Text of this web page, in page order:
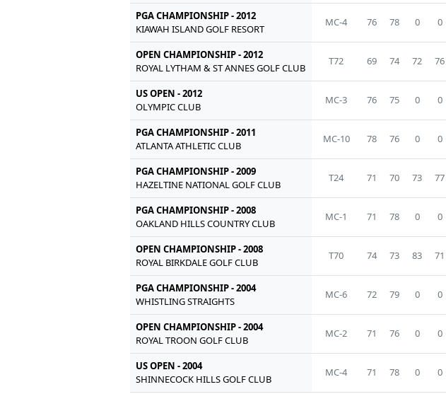
PGA CHAMPIONSHIP - 2012
KIAWAH ISLAND GOLF RESORT
MC-4 76 78 0 0
OPEN CHAMPIONSHIP - 2012
ROYAL LYTHAM & ST ANNES GOLF CLUB
T72 69 74 72 76
US OPEN - 2012
OLYMPIC CLUB
MC-3 76 75 0 0
PGA CHAMPIONSHIP - 2011
ATLANTA ATHLETIC CLUB
MC-10 78 76 0 0
PGA CHAMPIONSHIP - 2009
HAZELTINE NATIONAL GOLF CLUB
T24 71 70 73 77
PGA CHAMPIONSHIP - 2008
OAKLAND HILLS COUNTRY CLUB
MC-1 71 78 0 0
OPEN CHAMPIONSHIP - 2008
ROYAL BIRKDALE GOLF CLUB
T70 74 73 83 71
PGA CHAMPIONSHIP - 2004
WHISTLING STRAIGHTS
MC-6 72 79 0 0
OPEN CHAMPIONSHIP - 2004
ROYAL TROON GOLF CLUB
MC-2 71 76 0 0
US OPEN - 2004
SHINNECOCK HILLS GOLF CLUB
MC-4 71 78 0 0